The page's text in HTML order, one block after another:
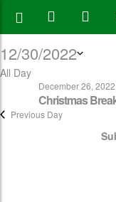
12/30/2022
Select
All Day
December 26, 2022
Christmas
Previous Day